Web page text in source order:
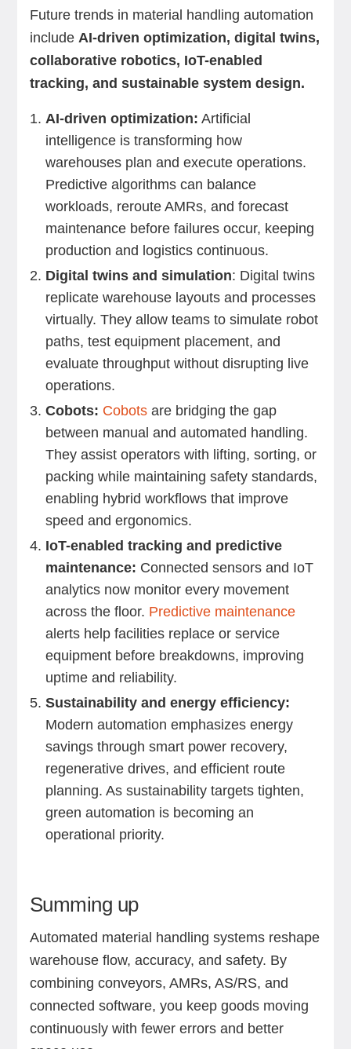
Future trends in material handling automation
include AI-driven optimization, digital twins,
collaborative robotics, IoT-enabled
tracking, and sustainable system design.
AI-driven optimization: Artificial
intelligence is transforming how
warehouses plan and execute operations.
Predictive algorithms can balance
workloads, reroute AMRs, and forecast
maintenance before failures occur, keeping
production and logistics continuous.
Digital twins and simulation: Digital twins
replicate warehouse layouts and processes
virtually. They allow teams to simulate robot
paths, test equipment placement, and
evaluate throughput without disrupting live
operations.
Cobots: Cobotsare bridging the gap
between manual and automated handling.
They assist operators with lifting, sorting, or
packing while maintaining safety standards,
enabling hybrid workflows that improve
speed and ergonomics.
IoT-enabled tracking and predictive
maintenance: Connected sensors and IoT
analytics now monitor every movement
across the floor. Predictive maintenance
alerts help facilities replace or service
equipment before breakdowns, improving
uptime and reliability.
Sustainability and energy efficiency:
Modern automation emphasizes energy
savings through smart power recovery,
regenerative drives, and efficient route
planning. As sustainability targets tighten,
green automation is becoming an
operational priority.
Summing up
Automated material handling systems reshape
warehouse flow, accuracy, and safety. By
combining conveyors, AMRs, AS/RS, and
connected software, you keep goods moving
continuously with fewer errors and better